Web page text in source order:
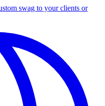
swag to your clients or